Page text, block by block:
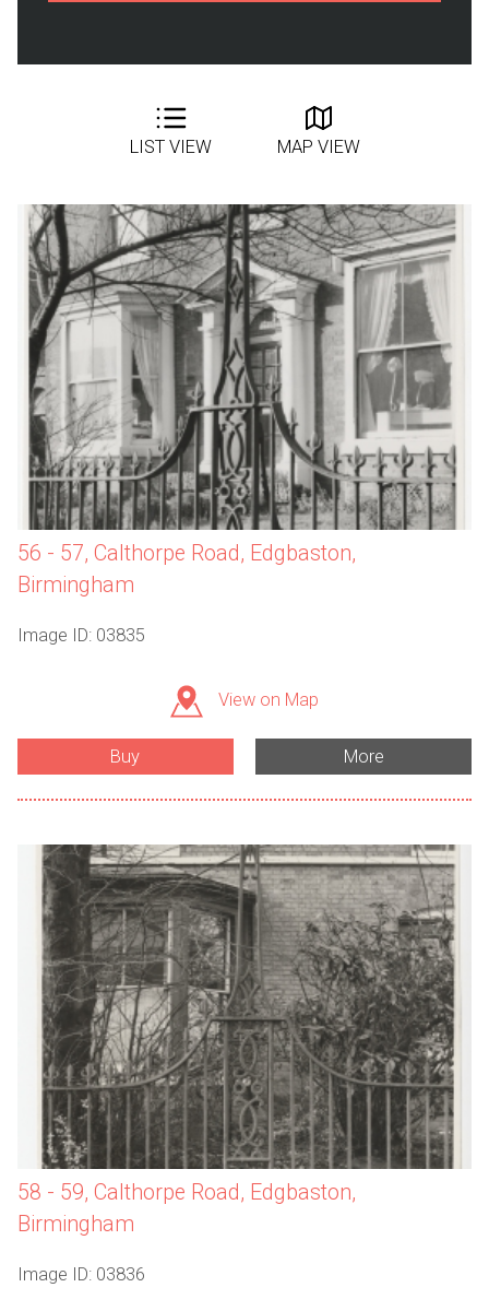
LIST VIEW MAP VIEW
56 - 57, Calthorpe Road, Edgbaston,
Birmingham
Image ID: 03835
View on Map
Buy More
58 - 59, Calthorpe Road, Edgbaston,
Birmingham
Image ID: 03836